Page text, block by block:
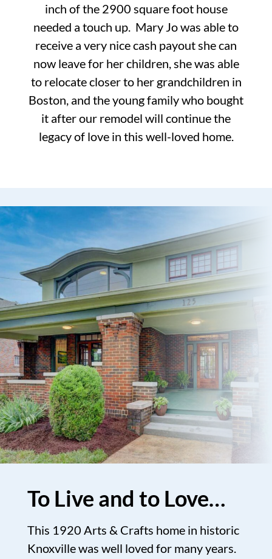
inch of the 2900 square foot house
needed a touch up. Mary Jo was able to
receive a very nice cash payout she can
now leave for her children, she was able
to relocate closer to her grandchildren in
Boston, and the young family who bought
it after our remodel will continue the
legacy of love in this well-loved home.
To Live and to Love…
This 1920 Arts & Crafts home in historic
Knoxville was well loved for many years.